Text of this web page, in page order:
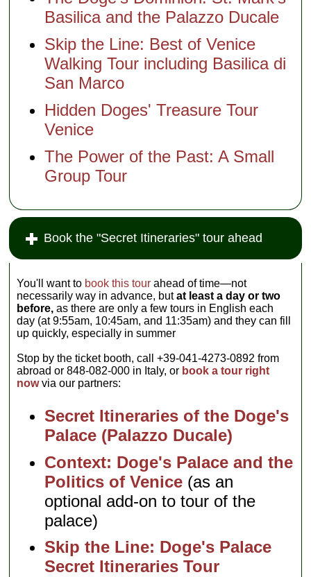
Basilica and the Palazzo Ducale
Skip the Line: Best of Venice
Walking Tour including Basilica di
San Marco
Hidden Doges' Treasure Tour
Venice
The Power of the Past: A Small
Group Tour
Book the "Secret Itineraries" tour ahead
You'll want to book this tour ahead of time—not
necessarily way in advance, butat least a day or two
before, as there are only a few tours in English each
day (at 9:55am, 10:45am, and 11:35am) and they can fill
up quickly, especially in summer
Stop by the ticket booth, call +39-041-4273-0892 from
abroad or 848-082-000 in Italy, or book a tour right
nowvia our partners:
Secret Itineraries of the Doge's
Palace (Palazzo Ducale)
Context: Doge's Palace and the
Politics of Venice (as an
optional add-on to tour of the
palace)
Skip the Line: Doge's Palace
Secret Itineraries Tour